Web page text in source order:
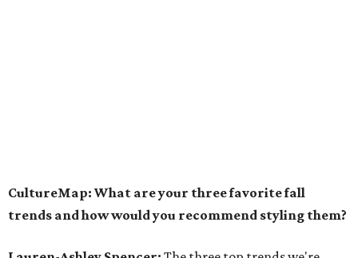
CultureMap: What are your three favorite fall
trends and how would you recommend styling them?